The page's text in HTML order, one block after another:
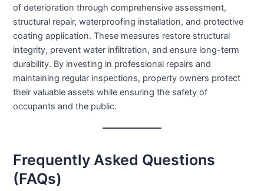
of deterioration through comprehensive assessment,
structural repair, waterproofing installation, and protective
coating application. These measures restore structural
integrity, prevent water infiltration, and ensure long-term
durability. By investing in professional repairs and
maintaining regular inspections, property owners protect
their valuable assets while ensuring the safety of
occupants and the public.
Frequently Asked Questions
(FAQs)